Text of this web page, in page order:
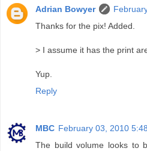
Adrian Bowyer
Thanks for the pix! Added.
> I assume it has the print
Yup.
Reply
MBC February 03, 2010
The build volume looks to